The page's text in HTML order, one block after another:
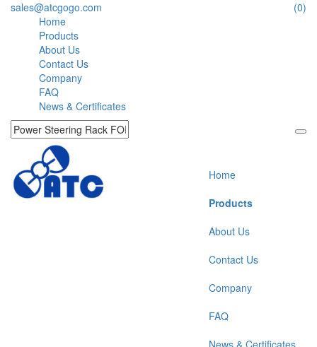
sales@atcgogo.com
(0)
Home
Products
About Us
Contact Us
Company
FAQ
News & Certificates
Home
Products
About Us
Contact Us
Company
FAQ
News & Certificates